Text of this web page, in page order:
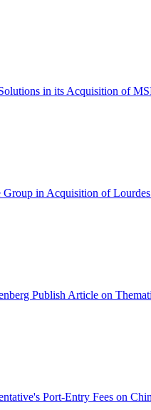
in its Acquisition of
Group in Acquisition of
Publish Article on
Port-Entry Fees on